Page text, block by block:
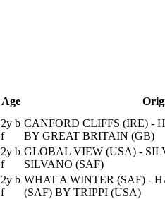
Age
2y b
f
CANFORD CLIFFS (IRE) -
BY GREAT BRITAIN (GB)
2y b
f
GLOBAL VIEW (USA) -
SILVANO (SAF)
2y b
f
WHAT A WINTER (SAF) -
(SAF) BY TRIPPI (USA)